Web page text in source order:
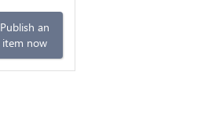
Publish an
item now